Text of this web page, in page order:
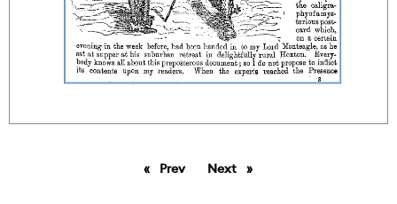
PrevpageNext page